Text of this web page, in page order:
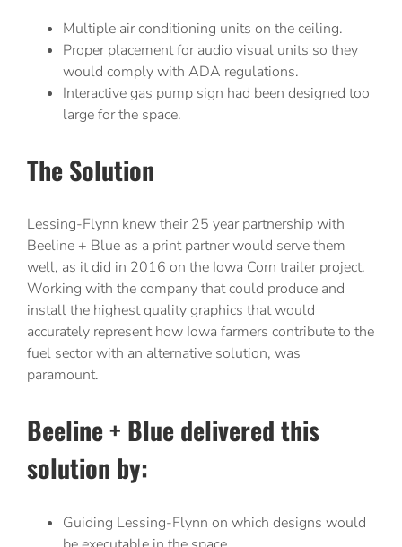
Multiple air conditioning units on the ceiling.
Proper placement for audio visual units so they
would comply with ADA regulations.
Interactive gas pump sign had been designed too
large for the space.
The Solution
Lessing-Flynn knew their 25 year partnership with
Beeline + Blue as a print partner would serve them
well, as it did in 2016 on the Iowa Corn trailer project.
Working with the company that could produce and
install the highest quality graphics that would
accurately represent how Iowa farmers contribute to the
fuel sector with an alternative solution, was
paramount.
Beeline + Blue delivered this
solution by:
Guiding Lessing-Flynn on which designs would